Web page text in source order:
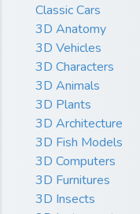
Classic Cars
3D Anatomy
3D Vehicles
3D Characters
3D Animals
3D Plants
3D Architecture
3D Fish Models
3D Computers
3D Furnitures
3D Insects